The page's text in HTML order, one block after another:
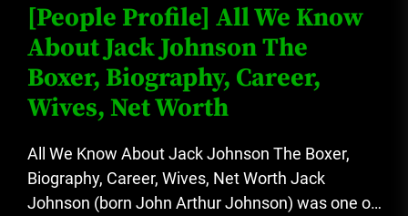
[People Profile] All We Know
About Jack Johnson The
Boxer, Biography, Career,
Wives, Net Worth
All We Know About Jack Johnson The Boxer,
Biography, Career, Wives, Net Worth Jack
Johnson (born John Arthur Johnson) was one of